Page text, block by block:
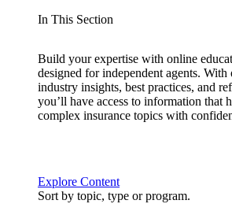
In This Section
Build your expertise with online
designed for independent agents.
industry insights, best practices, and
you’ll have access to information that
complex insurance topics with
Explore Content
Sort by topic, type or program.